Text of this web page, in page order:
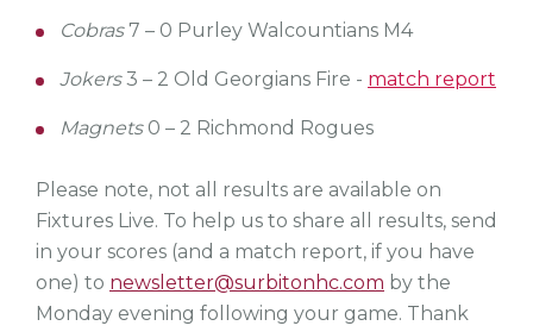
Cobras7 – 0 Purley Walcountians M4
Jokers3 – 2 Old Georgians Fire - match report
Magnets0 – 2 Richmond Rogues
Please note, not all results are available on
Fixtures Live. To help us to share all results, send
in your scores (and a match report, if you have
one) to newsletter@surbitonhc.com by the
Monday evening following your game. Thank